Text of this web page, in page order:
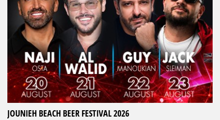
JOUNIEH BEACH BEER FESTIVAL 2026